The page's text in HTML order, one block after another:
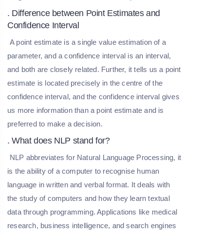
. Difference between Point Estimates and
Confidence Interval
A point estimate is a single value estimation of a
parameter, and a confidence interval is an interval,
and both are closely related. Further, it tells us a point
estimate is located precisely in the centre of the
confidence interval, and the confidence interval gives
us more information than a point estimate and is
preferred to make a decision.
. What does NLP stand for?
NLP abbreviates for Natural Language Processing, it
is the ability of a computer to recognise human
language in written and verbal format. It deals with
the study of computers and how they learn textual
data through programming. Applications like medical
research, business intelligence, and search engines